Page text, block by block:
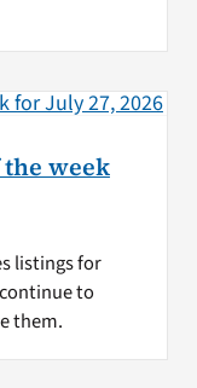
week
listings for
to
them.